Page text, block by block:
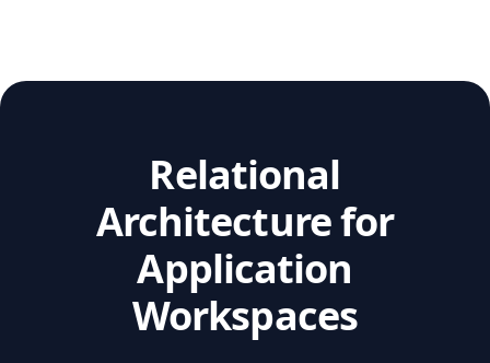
Relational
Architecture for
Application
Workspaces